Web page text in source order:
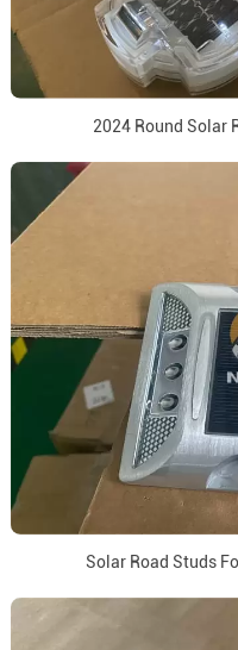
2024 Round Solar
Solar Road Studs